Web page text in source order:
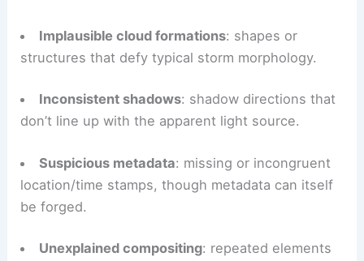
Below are practical clues to watch for when
evaluating storm photos:
Unnatural colors: oversaturated skies or
inconsistent lighting that doesn’t match the
Implausible cloud formations: shapes or
structures that defy typical storm morphology.
Inconsistent shadows: shadow directions that